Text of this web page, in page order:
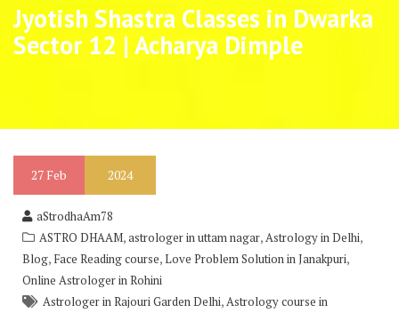
Jyotish Shastra Classes in Dwarka
Sector 12 | Acharya Dimple
27 Feb 2024
aStrodhaAm78
ASTRO DHAAM,astrologer in uttam nagar,Astrology in Delhi,
Blog, Face Reading course,Love Problem Solution in Janakpuri,
Online Astrologer in Rohini
Astrologer in Rajouri Garden Delhi,Astrology course in